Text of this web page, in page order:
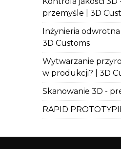
przemyśle | 3D
Inżynieria
3D Customs
Wytwarzanie
w produkcji? | 3D
Skanowanie 3D -
RAPID